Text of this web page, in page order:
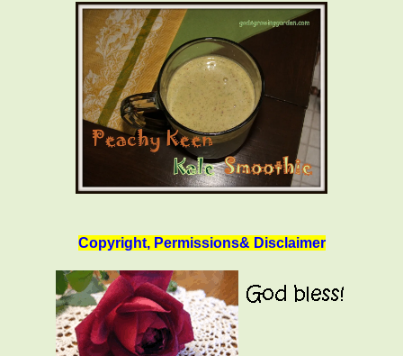
Copyright, Permissions& Disclaimer